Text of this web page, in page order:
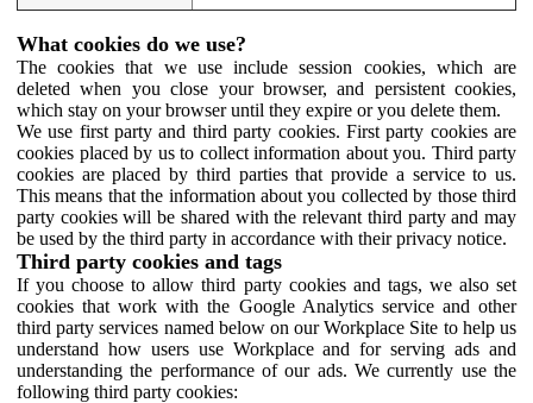
What cookies do we use?
The cookies that we use include session cookies, which are
deleted when you close your browser, and persistent cookies,
which stay on your browser until they expire or you delete them.
We use first party and third party cookies. First party cookies are
cookies placed by us to collect information about you. Third party
cookies are placed by third parties that provide a service to us.
This means that the information about you collected by those third
party cookies will be shared with the relevant third party and may
be used by the third party in accordance with their privacy notice.
Third party cookies and tags
If you choose to allow third party cookies and tags, we also set
cookies that work with the Google Analytics service and other
third party services named below on our Workplace Site to help us
understand how users use Workplace and for serving ads and
understanding the performance of our ads. We currently use the
following third party cookies: